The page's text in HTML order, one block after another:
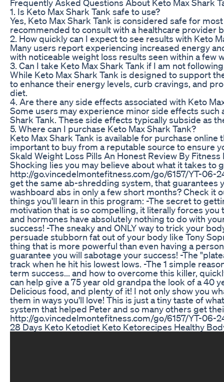
Frequently Asked Questions About Keto Max Shark
1. Is Keto Max Shark Tank safe to use?
Yes, Keto Max Shark Tank is considered safe for
recommended to consult with a healthcare provider
2. How quickly can I expect to see results with Keto
Many users report experiencing increased energy
with noticeable weight loss results seen within a few
3. Can I take Keto Max Shark Tank if I am not
While Keto Max Shark Tank is designed to support
to enhance their energy levels, curb cravings, and
diet.
4. Are there any side effects associated with Keto
Some users may experience minor side effects
Shark Tank. These side effects typically subside as
5. Where can I purchase Keto Max Shark Tank?
Keto Max Shark Tank is available for purchase
important to buy from a reputable source to ensure
Skald Weight Loss Pills An Honest Review By Fitness
Shocking lies you may believe about what it takes to
http://go.vincedelmontefitness.com/go/6157/YT-06-
get the same ab-shredding system, that guarantees
washboard abs in only a few short months? Check it
things you'll learn in this program: -The secret to
motivation that is so compelling, it literally forces you
and hormones have absolutely nothing to do with
success! -The sneaky and ONLY way to trick your
persuade stubborn fat out of your body like Tony
thing that is more powerful than even having a
guarantee you will sabotage your success! -The
track when he hit his lowest lows. -The 1 simple
term success... and how to overcome this killer,
can help give a 75 year old grandpa the look of a 40
Delicious food, and plenty of it! I not only show you
them in ways you'll love! This is just a tiny taste of
system that helped Peter and so many others get
http://go.vincedelmontefitness.com/go/6157/YT-06-
28 Days Keto Ketodiet Keto Ketorecipes Healthy